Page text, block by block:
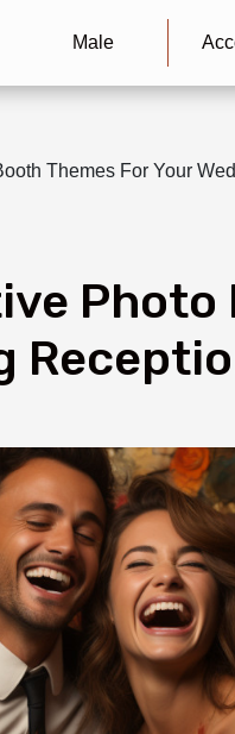
Male
Themes For Your
Photo